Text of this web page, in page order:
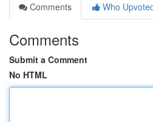
Comments
Who
Comments
Submit a Comment
No HTML